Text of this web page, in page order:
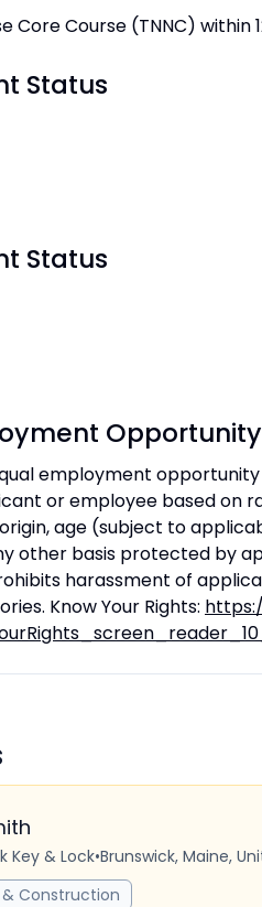
Course (TNNC) within
Status
Status
Opportunity
employment
or employee based on
age (subject to
other basis protected by
harassment of
Know Your Rights:
Key & Lock•Brunswick, Maine,
& Construction